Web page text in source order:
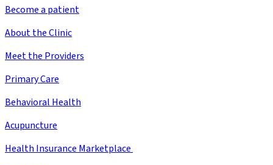
Become a patient
About the Clinic
Meet the Providers
Primary Care
Behavioral Health
Acupuncture
Health Insurance Marketplace